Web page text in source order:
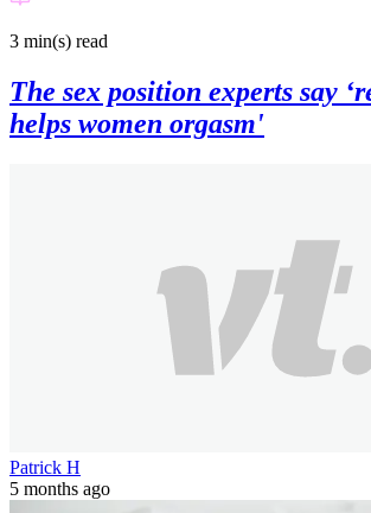
3 min(s) read
The sex position experts say
helps women orgasm'
Patrick H
5 months ago